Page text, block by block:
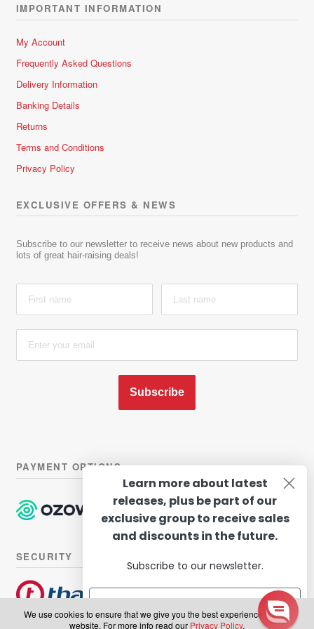
IMPORTANT INFORMATION
My Account
Frequently Asked Questions
Delivery Information
Banking Details
Returns
Terms and Conditions
Privacy Policy
EXCLUSIVE OFFERS & NEWS
Subscribe to our newsletter to receive news about new products and
lots of great hair-raising deals!
Subscribe
PAYMENT OPTIONS
SECURITY
We use cookies to ensure that we give you the best experience on our
website. For more info read our Privacy Policy.
Learn more about latest
releases, plus be part of our
exclusive group to receive sales
and discounts in the future.
Subscribe to our newsletter.